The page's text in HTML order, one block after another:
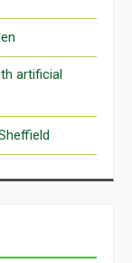
artificial